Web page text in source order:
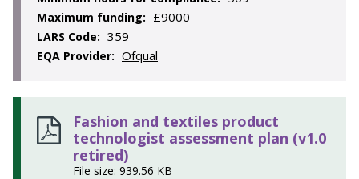
Maximum funding: £9000
LARS Code: 359
EQA Provider: Ofqual
Fashion and textiles product
technologist assessment plan (v1.0
retired)
File size: 939.56 KB